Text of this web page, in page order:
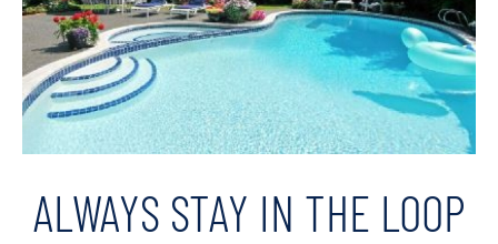
ALWAYS STAY IN THE LOOP